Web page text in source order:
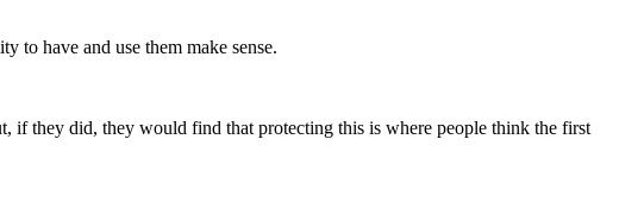
to have and use them make sense.
if they did, they would find that protecting this is where people think the first